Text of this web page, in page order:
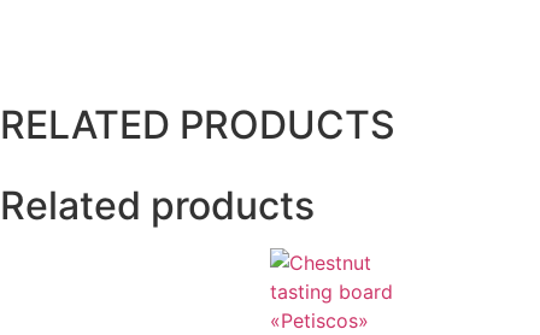
RELATED PRODUCTS
Related products